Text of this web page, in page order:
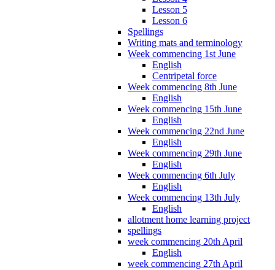
Lesson 5
Lesson 6
Spellings
Writing mats and terminology
Week commencing 1st June
English
Centripetal force
Week commencing 8th June
English
Week commencing 15th June
English
Week commencing 22nd June
English
Week commencing 29th June
English
Week commencing 6th July
English
Week commencing 13th July
English
allotment home learning project
spellings
week commencing 20th April
English
week commencing 27th April